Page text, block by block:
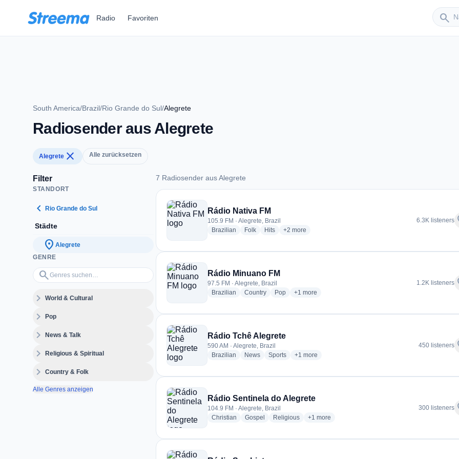
Radio Favoriten search
Sender
South America/Brazil/Rio Grande do Sul/Alegrete
Radiosender aus Alegrete
Alegrete close Alle zurücksetzen
Filter
STANDORT
chevron_left Rio Grande do Sul
Städte
location_on Alegrete
GENRE
search
Genres suchen…
expand_moreWorld & Cultural
expand_morePop
expand_moreNews & Talk
expand_moreReligious & Spiritual
expand_moreCountry & Folk
Alle Genres anzeigen
7 Radiosender aus Alegrete
7 Radiosender aus Alegrete
Rádio Nativa FM
105.9 FM · Alegrete, Brazil
Brazilian radio stations
Folkradio stations
Hitsradio stations
+2 more genres for Rádio Nativa FM
more
6.3K listeners
Rádio Minuano FM
97.5 FM · Alegrete, Brazil
Brazilian radio stations
Countryradio stations
Popradio stations
+1 more genres for Rádio Minuano FM
more
1.2K listeners
Rádio Tchê Alegrete
590 AM · Alegrete, Brazil
Brazilian radio stations
Newsradio stations
Sportsradio stations
+1 more genres for Rádio Tchê Alegrete
more
450 listeners
Rádio Sentinela do Alegrete
104.9 FM · Alegrete, Brazil
Christian radio stations
Gospel radio stations
Religiousradio stations
+1 more genres for Rádio Sentinela do Alegrete
more
300 listeners